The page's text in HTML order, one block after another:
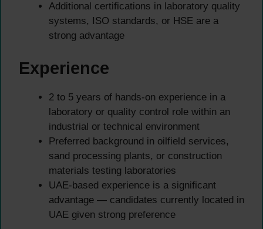
Additional certifications in laboratory quality
systems, ISO standards, or HSE are a
strong advantage
Experience
2 to 5 years of hands-on experience in a
laboratory or quality control role within an
industrial or technical environment
Preferred background in oilfield services,
sand processing plants, or construction
materials testing laboratories
UAE-based experience is a significant
advantage — candidates currently located in
UAE given strong preference